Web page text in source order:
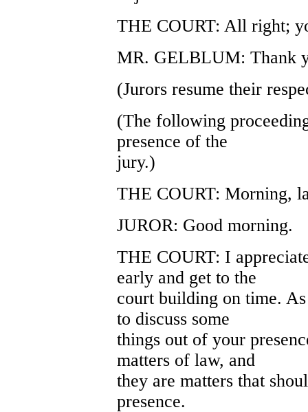
THE COURT: All right;
MR. GELBLUM: Thank
(Jurors resume their
(The following
presence of the
jury.)
THE COURT: Morning,
JUROR: Good morning.
THE COURT: I
early and get to the
court building on time.
to discuss some
things out of your
matters of law, and
they are matters that
presence.